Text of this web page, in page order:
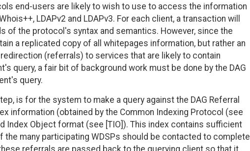
end-users are likely to wish to use to access the information
LDAPv2 and LDAPv3. For each client, a transaction will
of the protocol's syntax and semantics. However, since the
a replicated copy of all whitepages information, but rather an
(referrals) to services that are likely to contain
query, a fair bit of background work must be done by the DAG
query.
is for the system to make a query against the DAG Referral
information (obtained by the Common Indexing Protocol (see
Index Object format (see [TIO]). This index contains sufficient
the many participating WDSPs should be contacted to complete